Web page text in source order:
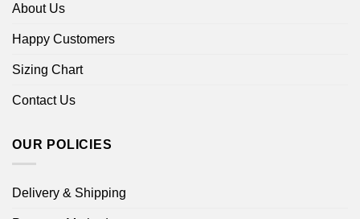
About Us
Happy Customers
Sizing Chart
Contact Us
OUR POLICIES
Delivery & Shipping